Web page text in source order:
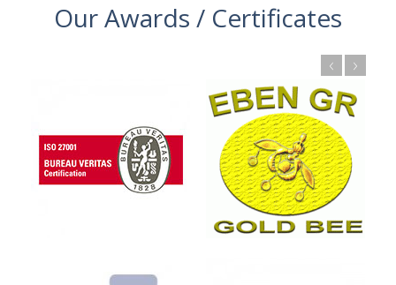
Our Awards / Certificates